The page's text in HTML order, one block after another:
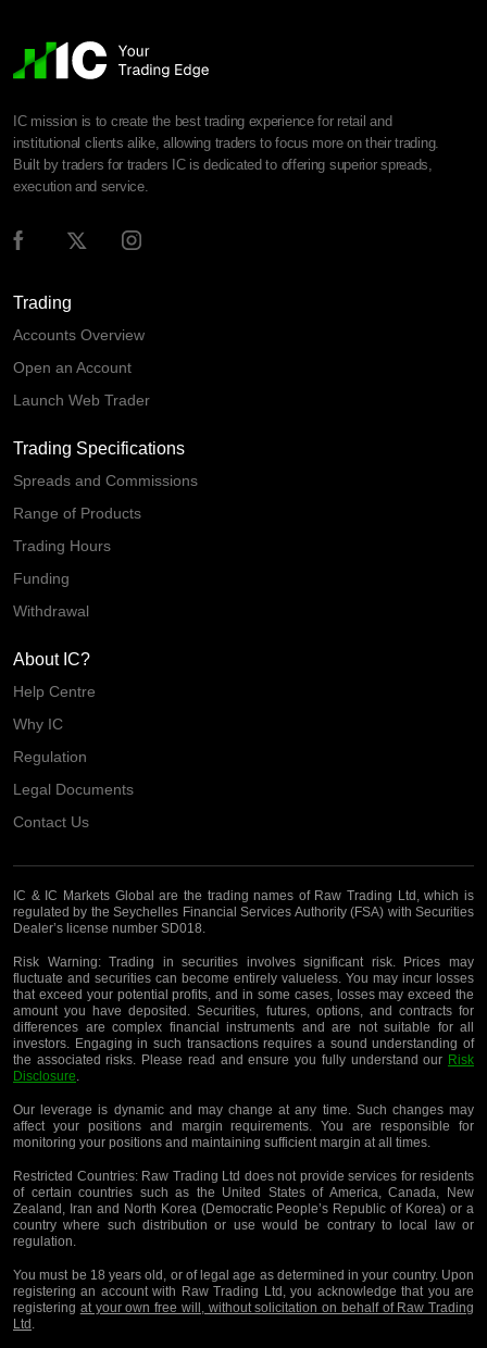
IC mission is to create the best trading experience for retail and
institutional clients alike, allowing traders to focus more on their trading.
Built by traders for traders IC is dedicated to offering superior spreads,
execution and service.
Trading
Accounts Overview
Open an Account
Launch Web Trader
Trading Specifications
Spreads and Commissions
Range of Products
Trading Hours
Funding
Withdrawal
About IC?
Help Centre
Why IC
Regulation
Legal Documents
Contact Us
IC & IC Markets Global are the trading names of Raw Trading Ltd, which is
regulated by the Seychelles Financial Services Authority (FSA) with Securities
Dealer’s license number SD018.
Risk Warning:Trading in securities involves significant risk. Prices may
fluctuate and securities can become entirely valueless. You may incur losses
that exceed your potential profits, and in some cases, losses may exceed the
amount you have deposited. Securities, futures, options, and contracts for
differences are complex financial instruments and are not suitable for all
investors. Engaging in such transactions requires a sound understanding of
the associated risks. Please read and ensure you fully understand our Risk
Disclosure.
Our leverage is dynamic and may change at any time. Such changes may
affect your positions and margin requirements. You are responsible for
monitoring your positions and maintaining sufficient margin at all times.
Restricted Countries:Raw Trading Ltd does not provide services for residents
of certain countries such as the United States of America, Canada, New
Zealand, Iran and North Korea (Democratic People’s Republic of Korea) or a
country where such distribution or use would be contrary to local law or
regulation.
You must be 18 years old, or of legal age as determined in your country. Upon
registering an account with Raw Trading Ltd, you acknowledge that you are
registering at your own free will, without solicitation on behalf of Raw Trading
Ltd.